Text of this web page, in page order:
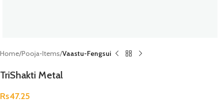
Home Pooja-Items Vaastu-Fengsui
TriShakti Metal
Rs47.25